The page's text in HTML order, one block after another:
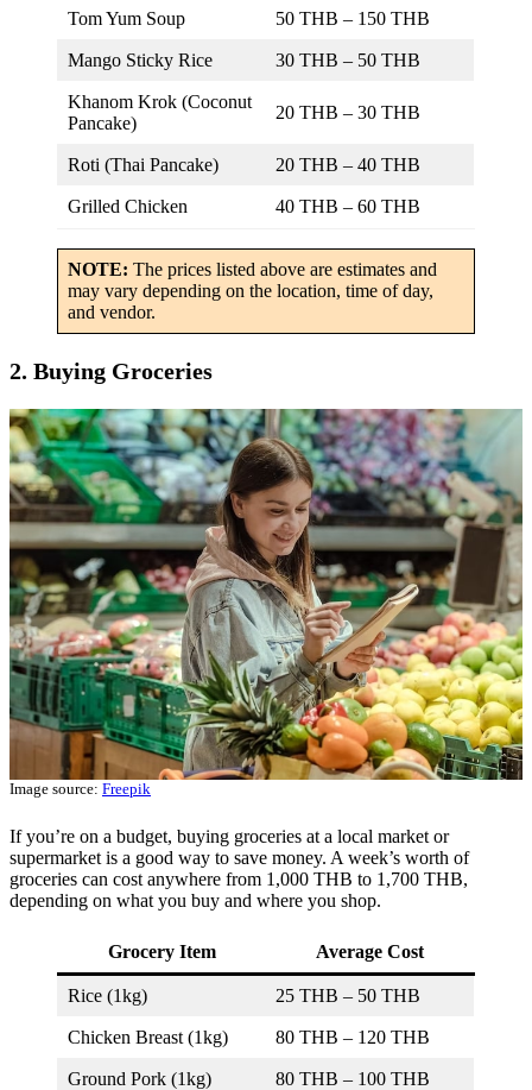
Tom Yum Soup 50 THB – 150 THB
Mango Sticky Rice 30 THB – 50 THB
Khanom Krok (Coconut
Pancake)
20 THB – 30 THB
Roti (Thai Pancake) 20 THB – 40 THB
Grilled Chicken 40 THB – 60 THB
NOTE: The prices listed above are estimates and
may vary depending on the location, time of day,
and vendor.
2. Buying Groceries
Image source: Freepik
If you’re on a budget, buying groceries at a local market or
supermarket is a good way to save money. A week’s worth of
groceries can cost anywhere from 1,000 THB to 1,700 THB,
depending on what you buy and where you shop.
Grocery Item Average Cost
Rice (1kg) 25 THB – 50 THB
Chicken Breast (1kg) 80 THB – 120 THB
Ground Pork (1kg) 80 THB – 100 THB